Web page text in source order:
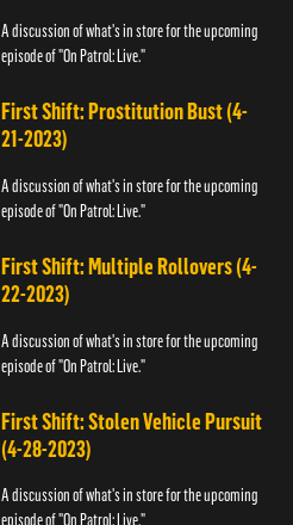
A discussion of what's in store for the upcoming
episode of "On Patrol: Live."
First Shift: Prostitution Bust (4-
21-2023)
A discussion of what's in store for the upcoming
episode of "On Patrol: Live."
First Shift: Multiple Rollovers (4-
22-2023)
A discussion of what's in store for the upcoming
episode of "On Patrol: Live."
First Shift: Stolen Vehicle Pursuit
(4-28-2023)
A discussion of what's in store for the upcoming
episode of "On Patrol: Live."